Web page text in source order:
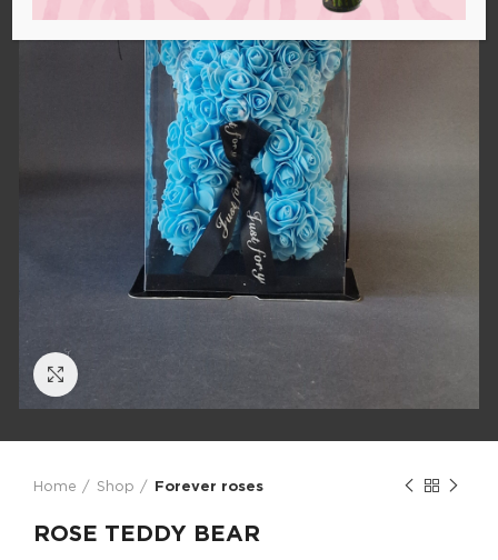
Home Shop Forever roses
ROSE TEDDY BEAR